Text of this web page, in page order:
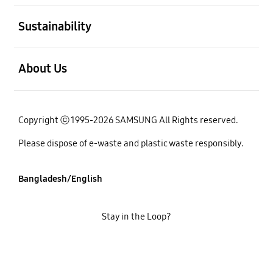
Sustainability
About Us
Copyright ⓒ 1995-2026 SAMSUNG All Rights reserved.
Please dispose of e-waste and plastic waste responsibly.
Bangladesh/English
Stay in the Loop?